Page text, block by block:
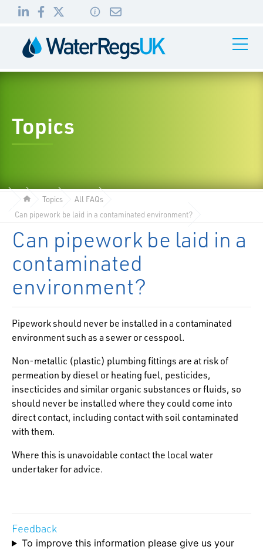
to
to
01495
Toggle
Topics
Topics
All FAQs
Can pipework be laid in a contaminated environment?
Can pipework be laid in a
contaminated
environment?
Pipework should never be installed in a contaminated
environment such as a sewer or cesspool.
Non-metallic (plastic) plumbing fittings are at risk of
permeation by diesel or heating fuel, pesticides,
insecticides and similar organic substances or fluids, so
should never be installed where they could come into
direct contact, including contact with soil contaminated
with them.
Where this is unavoidable contact the local water
undertaker for advice.
Feedback
To improve this information please give us your